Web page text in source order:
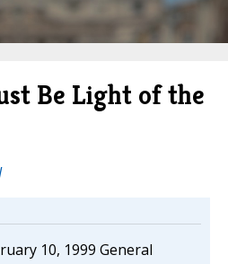
Be Light of the
10, 1999 General